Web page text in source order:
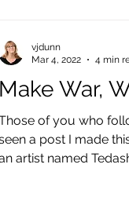
Make War,
of you who
a post I made
artist named
vjdunn
Mar 4, 2022
4 min